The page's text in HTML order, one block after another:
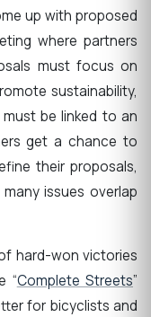
up with proposed
where partners
must focus on
sustainability,
be linked to an
get a chance to
their proposals,
issues overlap
hard-won victories
“Complete Streets”
for bicyclists and